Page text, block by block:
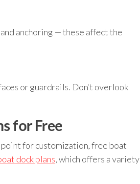
anchoring — these affect the
or guardrails. Don’t overlook
for Free
point for customization, free boat
dock plans, which offers a variety